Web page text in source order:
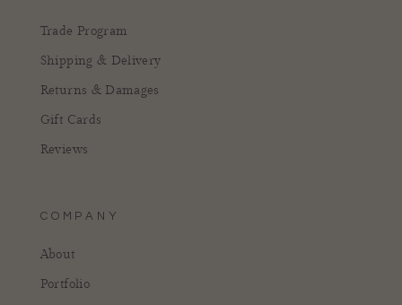
Trade Program
Shipping & Delivery
Returns & Damages
Gift Cards
Reviews
COMPANY
About
Portfolio